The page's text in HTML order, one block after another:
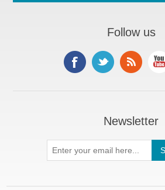
Follow us
Newsletter